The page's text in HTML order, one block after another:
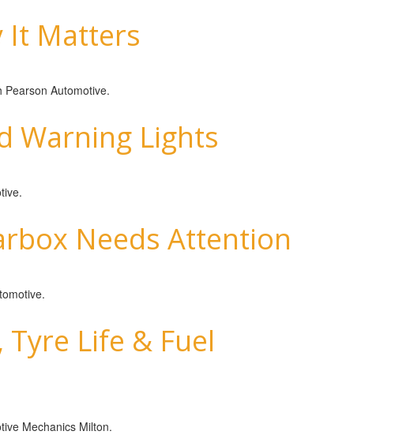
It Matters
Pearson Automotive.
Warning Lights
Needs Attention
Life & Fuel
Mechanics Milton.